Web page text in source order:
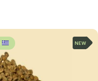
NEW